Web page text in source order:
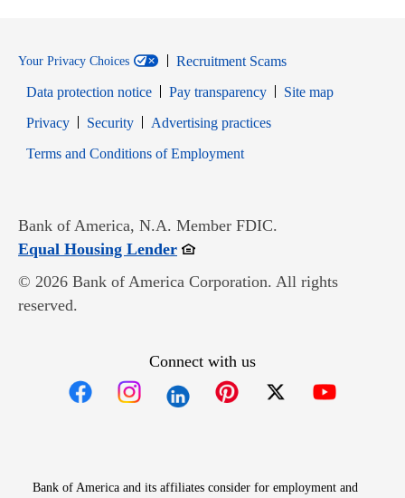
Your Privacy Choices
Recruitment Scams
Data protection notice
Pay transparency
Site map
PrivacyOpens in new window
SecurityOpens in new window
Advertising practices
Terms and Conditions of EmploymentOpens in new window
Bank of America, N.A. Member FDIC.
Equal Housing LenderOpens in new window
© 2026 Bank of America Corporation. All rights
reserved.
Connect with us
Bank of America and its affiliates consider for employment and